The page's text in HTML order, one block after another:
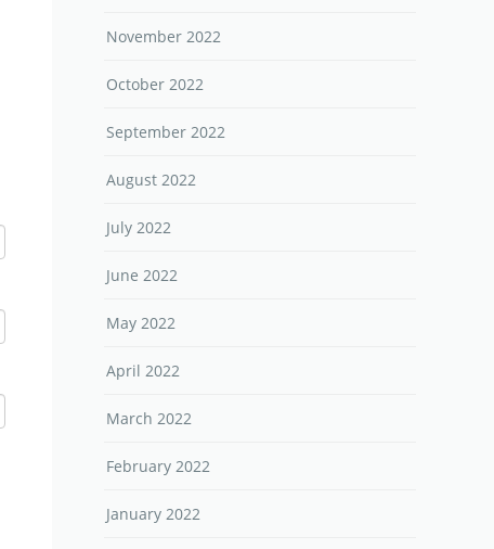
November 2022
October 2022
September 2022
August 2022
July 2022
June 2022
May 2022
April 2022
March 2022
February 2022
January 2022